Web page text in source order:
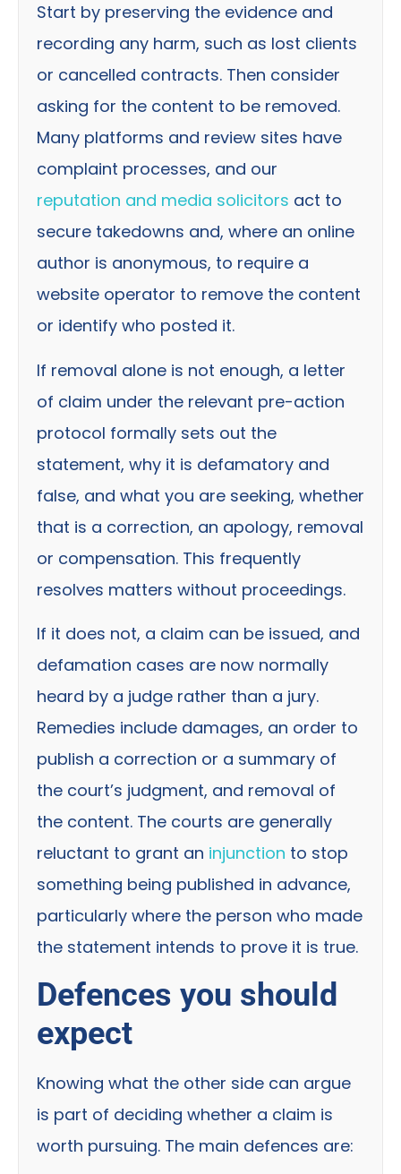
Start by preserving the evidence and
recording any harm, such as lost clients
or cancelled contracts. Then consider
asking for the content to be removed.
Many platforms and review sites have
complaint processes, and our
reputation and media solicitors act to
secure takedowns and, where an online
author is anonymous, to require a
website operator to remove the content
or identify who posted it.
If removal alone is not enough, a letter
of claim under the relevant pre-action
protocol formally sets out the
statement, why it is defamatory and
false, and what you are seeking, whether
that is a correction, an apology, removal
or compensation. This frequently
resolves matters without proceedings.
If it does not, a claim can be issued, and
defamation cases are now normally
heard by a judge rather than a jury.
Remedies include damages, an order to
publish a correction or a summary of
the court’s judgment, and removal of
the content. The courts are generally
reluctant to grant an injunction to stop
something being published in advance,
particularly where the person who made
the statement intends to prove it is true.
Defences you should
expect
Knowing what the other side can argue
is part of deciding whether a claim is
worth pursuing. The main defences are: